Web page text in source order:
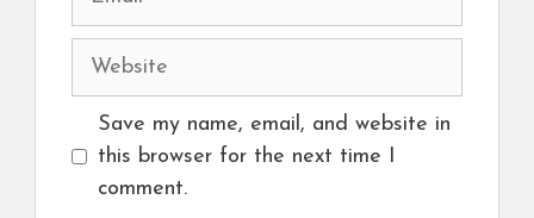
Website
Save my name, email, and website in
this browser for the next time I
comment.